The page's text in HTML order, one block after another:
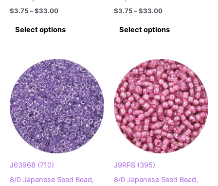
$3.75–$33.00Price
$3.75
through
Select options
multiple
variants.
The
options
may
be
chosen
on
the
page
$3.75–$33.00Price
$3.75
through
Select options
multiple
variants.
The
options
may
be
chosen
on
the
page
J63968 (710)
8/0 Japanese Seed Bead,
J9RP8 (395)
8/0 Japanese Seed Bead,